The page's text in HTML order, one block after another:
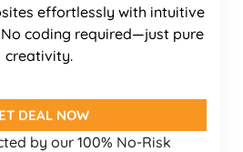
effortlessly with intuitive
coding required—just pure
creativity.
DEAL NOW
by our 100% No-Risk